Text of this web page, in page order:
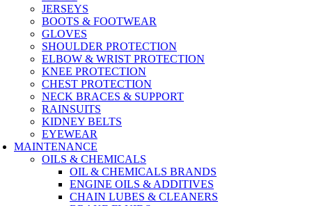
JERSEYS
BOOTS & FOOTWEAR
GLOVES
SHOULDER PROTECTION
ELBOW & WRIST PROTECTION
KNEE PROTECTION
CHEST PROTECTION
NECK BRACES & SUPPORT
RAINSUITS
KIDNEY BELTS
EYEWEAR
MAINTENANCE
OILS & CHEMICALS
OIL & CHEMICALS BRANDS
ENGINE OILS & ADDITIVES
CHAIN LUBES & CLEANERS